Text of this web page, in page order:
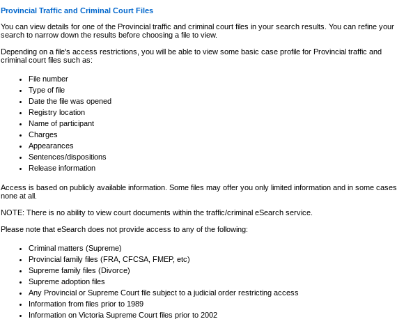
Provincial Traffic and Criminal Court Files
You can view details for one of the Provincial traffic and criminal court files in your search results. You can refine your
search to narrow down the results before choosing a file to view.
Depending on a file's access restrictions, you will be able to view some basic case profile for Provincial traffic and
criminal court files such as:
File number
Type of file
Date the file was opened
Registry location
Name of participant
Charges
Appearances
Sentences/dispositions
Release information
Access is based on publicly available information. Some files may offer you only limited information and in some cases
none at all.
NOTE: There is no ability to view court documents within the traffic/criminal eSearch service.
Please note that eSearch does not provide access to any of the following:
Criminal matters (Supreme)
Provincial family files (FRA, CFCSA, FMEP, etc)
Supreme family files (Divorce)
Supreme adoption files
Any Provincial or Supreme Court file subject to a judicial order restricting access
Information from files prior to 1989
Information on Victoria Supreme Court files prior to 2002